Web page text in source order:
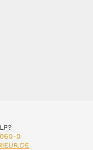
0